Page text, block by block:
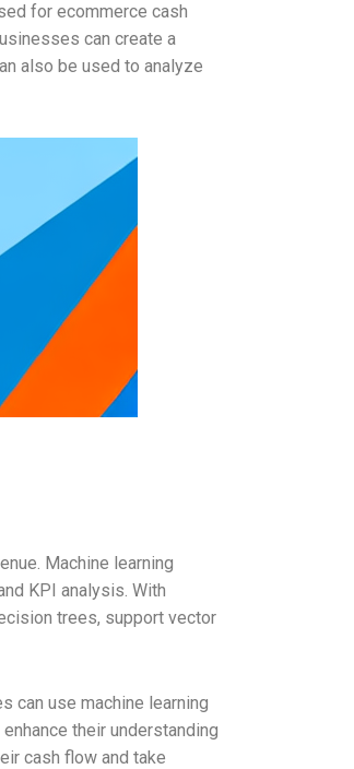
for ecommerce cash
can create a
also be used to analyze
Machine learning
KPI analysis. With
trees, support vector
can use machine learning
their understanding
cash flow and take